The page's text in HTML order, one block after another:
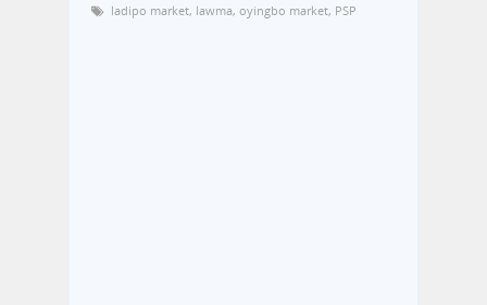
ladipo market, lawma, oyingbo market, PSP